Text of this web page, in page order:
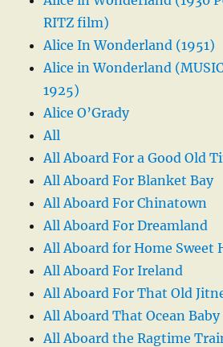
RITZ film)
Alice In Wonderland (1951)
Alice in Wonderland (MUSIC
1925)
Alice O’Grady
All
All Aboard For a Good Old
All Aboard For Blanket Bay
All Aboard For Chinatown
All Aboard For Dreamland
All Aboard for Home Sweet
All Aboard For Ireland
All Aboard For That Old
All Aboard That Ocean Baby
All Aboard the Ragtime